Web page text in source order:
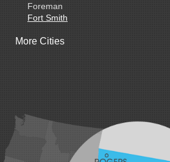
Foreman
Fort Smith
Gillham
Hatfield
Hiwasse
Huntington
Johnson
More Cities